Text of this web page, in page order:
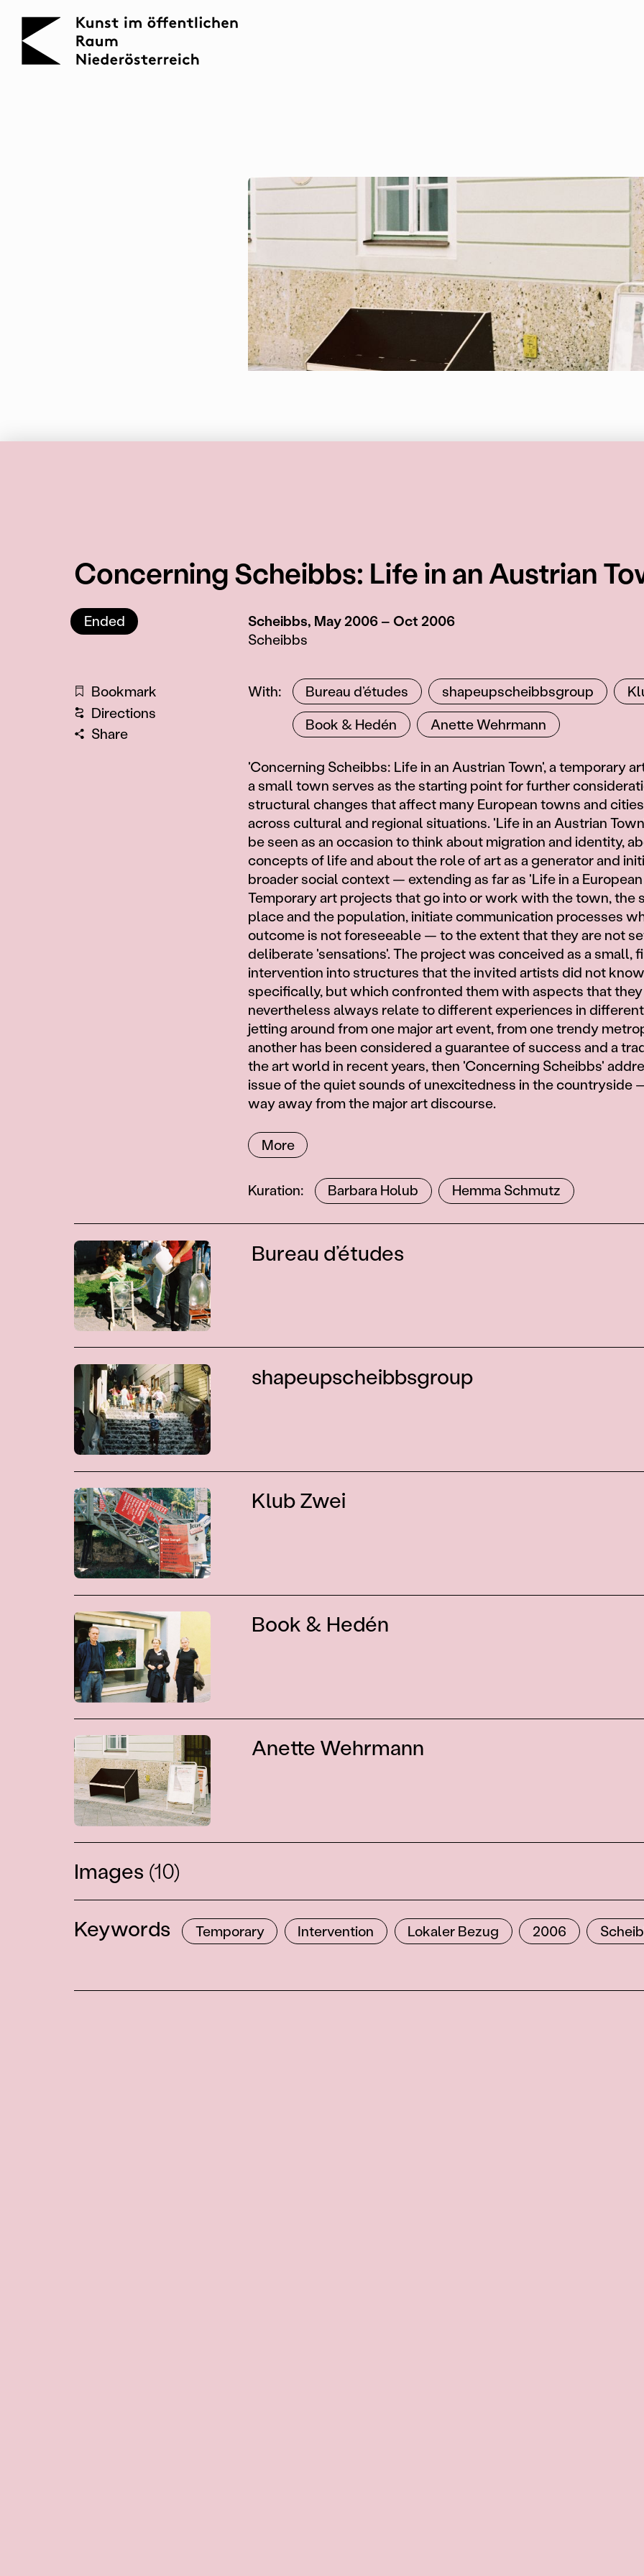
KOERNOE
Concerning Scheibbs: Life in an Austrian
Ended
Bookmark
Directions
Share
Scheibbs, May 2006 – Oct 2006
Scheibbs
Artists
With Bureau d’études shapeupscheibbsgroup
Book & Hedén
Anette Wehrmann
Information
'Concerning Scheibbs: Life in an Austrian Town', a temporary
a small town serves as the starting point for further
structural changes that affect many European towns and
across cultural and regional situations. 'Life in an Austrian
be seen as an occasion to think about migration and identity,
concepts of life and about the role of art as a generator and
broader social context — extending as far as 'Life in a European
Temporary art projects that go into or work with the town, the
place and the population, initiate communication processes
outcome is not foreseeable — to the extent that they are not
deliberate 'sensations'. The project was conceived as a small,
intervention into structures that the invited artists did not know
specifically, but which confronted them with aspects that
nevertheless always relate to different experiences in
jetting around from one major art event, from one trendy
another has been considered a guarantee of success and a
the art world in recent years, then 'Concerning Scheibbs'
issue of the quiet sounds of unexcitedness in the countryside
way away from the major art discourse.
More
Contributors
Kuration Barbara Holub Hemma Schmutz
Bureau d’études
shapeupscheibbsgroup
Klub Zwei
Book & Hedén
Anette Wehrmann
Images (10)
Keywords Temporary Intervention Lokaler Bezug 2006